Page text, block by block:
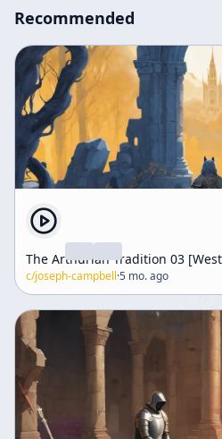
Recommended
The Arthurian Tradition 03
c/joseph-campbell·5 mo. ago